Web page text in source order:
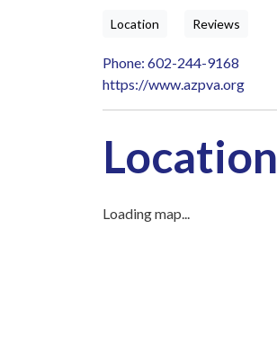
Location Reviews
Phone: 602-244-9168
https://www.azpva.org
Location
Loading map...